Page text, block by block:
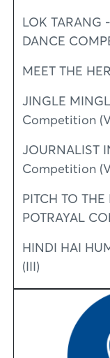
LOK TARANG
DANCE
MEET THE
JINGLE
Competition
JOURNALIST
Competition
PITCH TO
POTRAYAL
HINDI HAI
(III)